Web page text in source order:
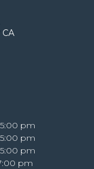
CA
pm
pm
pm
pm